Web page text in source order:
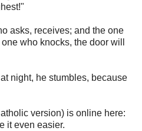
asks, receives; and the one
who knocks, the door will
night, he stumbles, because
version) is online here:
it even easier.